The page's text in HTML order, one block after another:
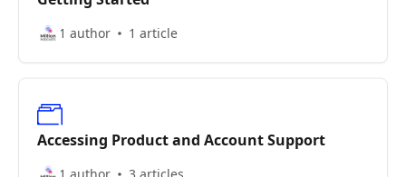
1 author 1 article
Accessing Product and Account Support